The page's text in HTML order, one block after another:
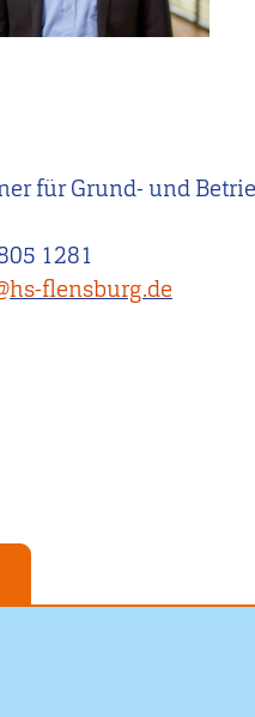
für Grund- und
1281
flensburg.de